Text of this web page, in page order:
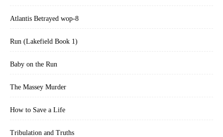
Atlantis Betrayed wop-8
Run (Lakefield Book 1)
Baby on the Run
The Massey Murder
How to Save a Life
Tribulation and Truths